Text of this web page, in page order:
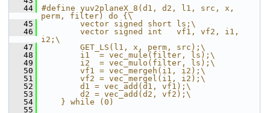
   44
#define yuv2planeX_8(d1, d2, l1, src, x,
perm, filter) do {\
   45
        vector signed short ls;\
   46
        vector signed int   vf1, vf2, i1,
i2;\
   47
        GET_LS(l1, x, perm, src);\
   48
        i1  = vec_mule(filter, ls);\
   49
        i2  = vec_mulo(filter, ls);\
   50
        vf1 = vec_mergeh(i1, i2);\
   51
        vf2 = vec_mergel(i1, i2);\
   52
        d1 = vec_add(d1, vf1);\
   53
        d2 = vec_add(d2, vf2);\
   54
    } while (0)
   55